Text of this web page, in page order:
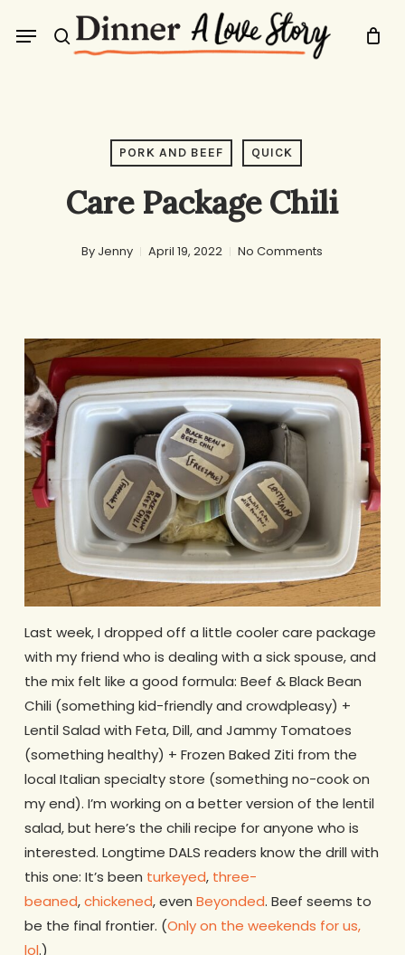
search
Menu
PORK AND BEEF QUICK
Care Package Chili
By Jenny April 19, 2022 No Comments
Last week, I dropped off a little cooler care package
with my friend who is dealing with a sick spouse, and
the mix felt like a good formula: Beef & Black Bean
Chili (something kid-friendly and crowdpleasy) +
Lentil Salad with Feta, Dill, and Jammy Tomatoes
(something healthy) + Frozen Baked Ziti from the
local Italian specialty store (something no-cook on
my end). I’m working on a better version of the lentil
salad, but here’s the chili recipe for anyone who is
interested. Longtime DALS readers know the drill with
this one: It’s been turkeyed, three-
beaned,chickened, even Beyonded. Beef seems to
be the final frontier. (Only on the weekends for us,
lol.)